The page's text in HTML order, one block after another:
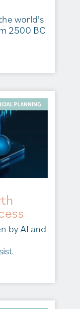
world's
2500 BC
PLANNING
by AI and